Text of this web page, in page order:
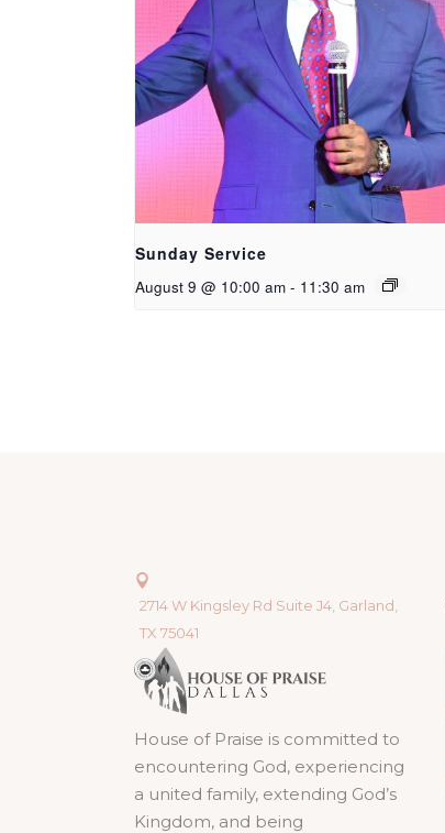
Sunday Service
August 9 @ 10:00 am - 11:30 am
2714 W Kingsley Rd Suite J4, Garland,
TX 75041
House of Praise is committed to
encountering God, experiencing
a united family, extending God’s
Kingdom, and being